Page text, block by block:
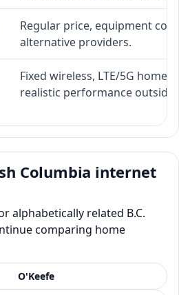
Regular price, equipment cost,
alternative providers.
Fixed wireless, LTE/5G home
realistic performance outside
Columbia internet
alphabetically related B.C.
comparing home
O'Keefe